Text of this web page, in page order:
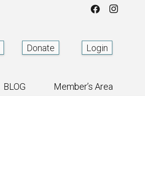
Donate Login
BLOG Member’s Area